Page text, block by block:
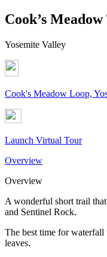
Cook’s
Yosemite Valley
Cook's Meadow Loop,
Launch Virtual Tour
Overview
Overview
A wonderful short trail
and Sentinel Rock.
The best time for
leaves.